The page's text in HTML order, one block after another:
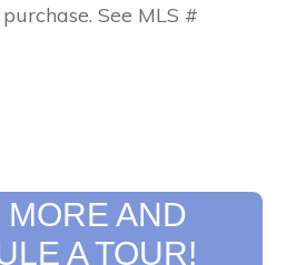
See MLS #
AND
A TOUR!